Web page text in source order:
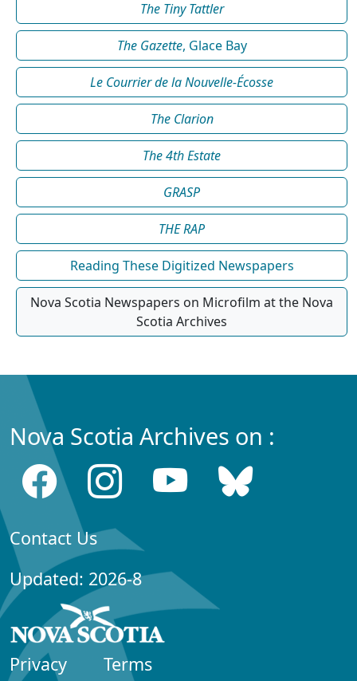
The Tiny Tattler
The Gazette, Glace Bay
Le Courrier de la Nouvelle-Écosse
The Clarion
The 4th Estate
GRASP
THE RAP
Reading These Digitized Newspapers
Nova Scotia Newspapers on Microfilm at the Nova
Scotia Archives
Nova Scotia Archives on :
Contact Us
Updated: 2026-8
Privacy Terms